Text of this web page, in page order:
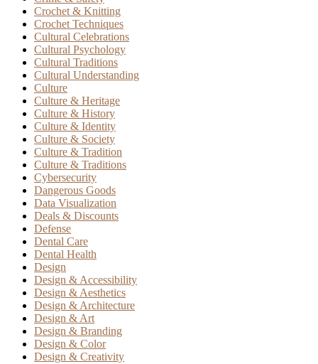
Crochet & Knitting
Crochet Techniques
Cultural Celebrations
Cultural Psychology
Cultural Traditions
Cultural Understanding
Culture
Culture & Heritage
Culture & History
Culture & Identity
Culture & Society
Culture & Tradition
Culture & Traditions
Cybersecurity
Dangerous Goods
Data Visualization
Deals & Discounts
Defense
Dental Care
Dental Health
Design
Design & Accessibility
Design & Aesthetics
Design & Architecture
Design & Art
Design & Branding
Design & Color
Design & Creativity